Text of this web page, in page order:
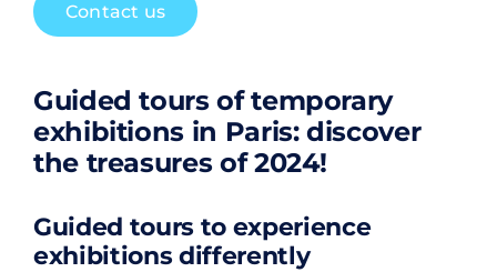
Contact us
Guided tours of temporary
exhibitions in Paris: discover
the treasures of 2024!
Guided tours to experience
exhibitions differently